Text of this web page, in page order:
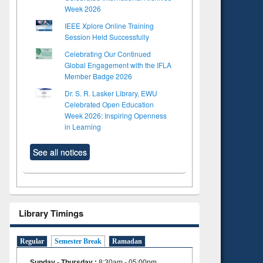
Week 2026
IEEE Xplore Online Training
Session Held Successfully
Celebrating Our Continued
Global Engagement with the IFLA
Member Badge 2026
Dr. S. R. Lasker Library, EWU
Celebrated Open Education
Week 2026: Inspiring Openness
in Learning
See all notices
Library Timings
Regular Semester Break Ramadan